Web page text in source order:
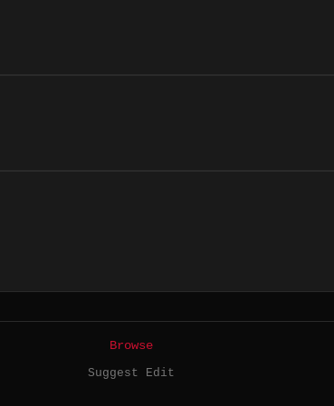
Browse
Suggest Edit